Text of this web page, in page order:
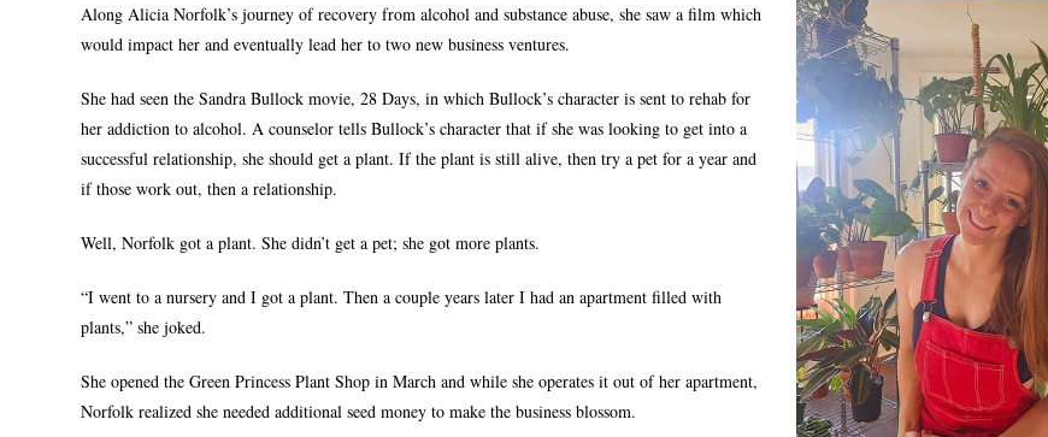
Along Alicia Norfolk’s journey of recovery from alcohol and substance abuse, she saw a film which
would impact her and eventually lead her to two new business ventures.
She had seen the Sandra Bullock movie, 28 Days, in which Bullock’s character is sent to rehab for
her addiction to alcohol. A counselor tells Bullock’s character that if she was looking to get into a
successful relationship, she should get a plant. If the plant is still alive, then try a pet for a year and
if those work out, then a relationship.
Well, Norfolk got a plant. She didn’t get a pet; she got more plants.
“I went to a nursery and I got a plant. Then a couple years later I had an apartment filled with
plants,” she joked.
She opened the Green Princess Plant Shop in March and while she operates it out of her apartment,
Norfolk realized she needed additional seed money to make the business blossom.